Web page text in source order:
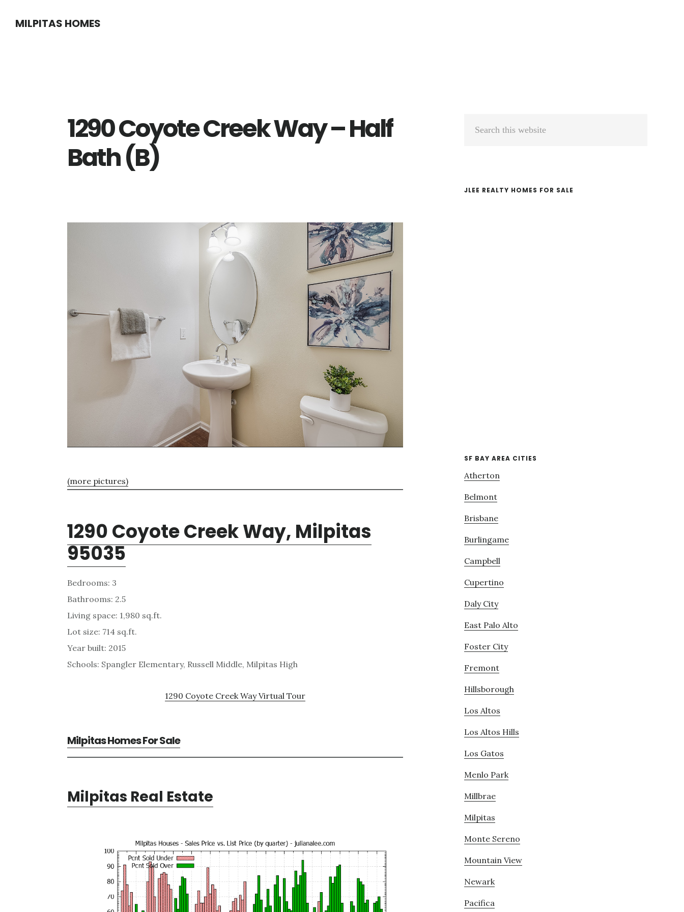
MILPITAS HOMES
1290 Coyote Creek Way – Half
Bath (B)
(more pictures)
1290 Coyote Creek Way, Milpitas
95035
Bedrooms: 3
Bathrooms: 2.5
Living space: 1,980 sq.ft.
Lot size: 714 sq.ft.
Year built: 2015
Schools: Spangler Elementary, Russell Middle, Milpitas High
1290 Coyote Creek Way Virtual Tour
Milpitas Homes For Sale
Milpitas Real Estate
Primary
JLEE REALTY HOMES FOR SALE
SF BAY AREA CITIES
Atherton
Belmont
Brisbane
Burlingame
Campbell
Cupertino
Daly City
East Palo Alto
Foster City
Fremont
Hillsborough
Los Altos
Los Altos Hills
Los Gatos
Menlo Park
Millbrae
Milpitas
Monte Sereno
Mountain View
Newark
Pacifica